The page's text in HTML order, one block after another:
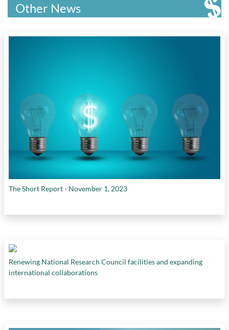
Other News
The Short Report - November 1, 2023
Renewing National Research Council facilities and expanding
international collaborations